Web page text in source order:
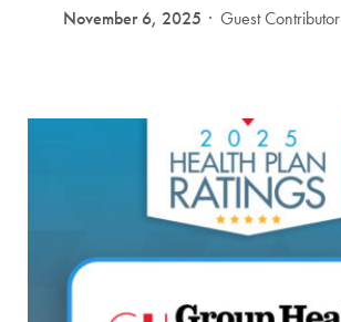
November 6, 2025 Guest Contributor